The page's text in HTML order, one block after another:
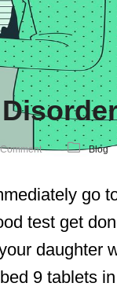
Blog
go
test get
daughter
9 tablets